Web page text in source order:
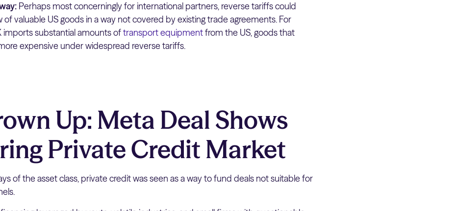
Perhaps most concerningly for international partners, reverse tariffs could
valuable US goods in a way not covered by existing trade agreements. For
imports substantial amounts oftransport equipmentfrom the US, goods that
expensive under widespread reverse tariffs.
Up: Meta Deal Shows
Private Credit Market
of the asset class, private credit was seen as a way to fund deals not suitable for